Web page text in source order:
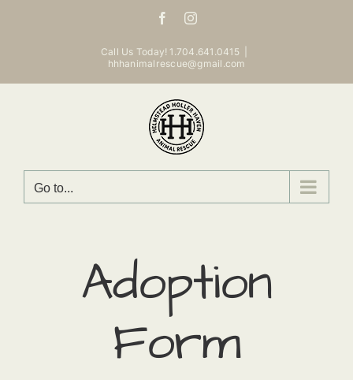
FacebookInstagram
Call Us Today! 1.704.641.0415
hhhanimalrescue@gmail.com
Go to...
Adoption
Form